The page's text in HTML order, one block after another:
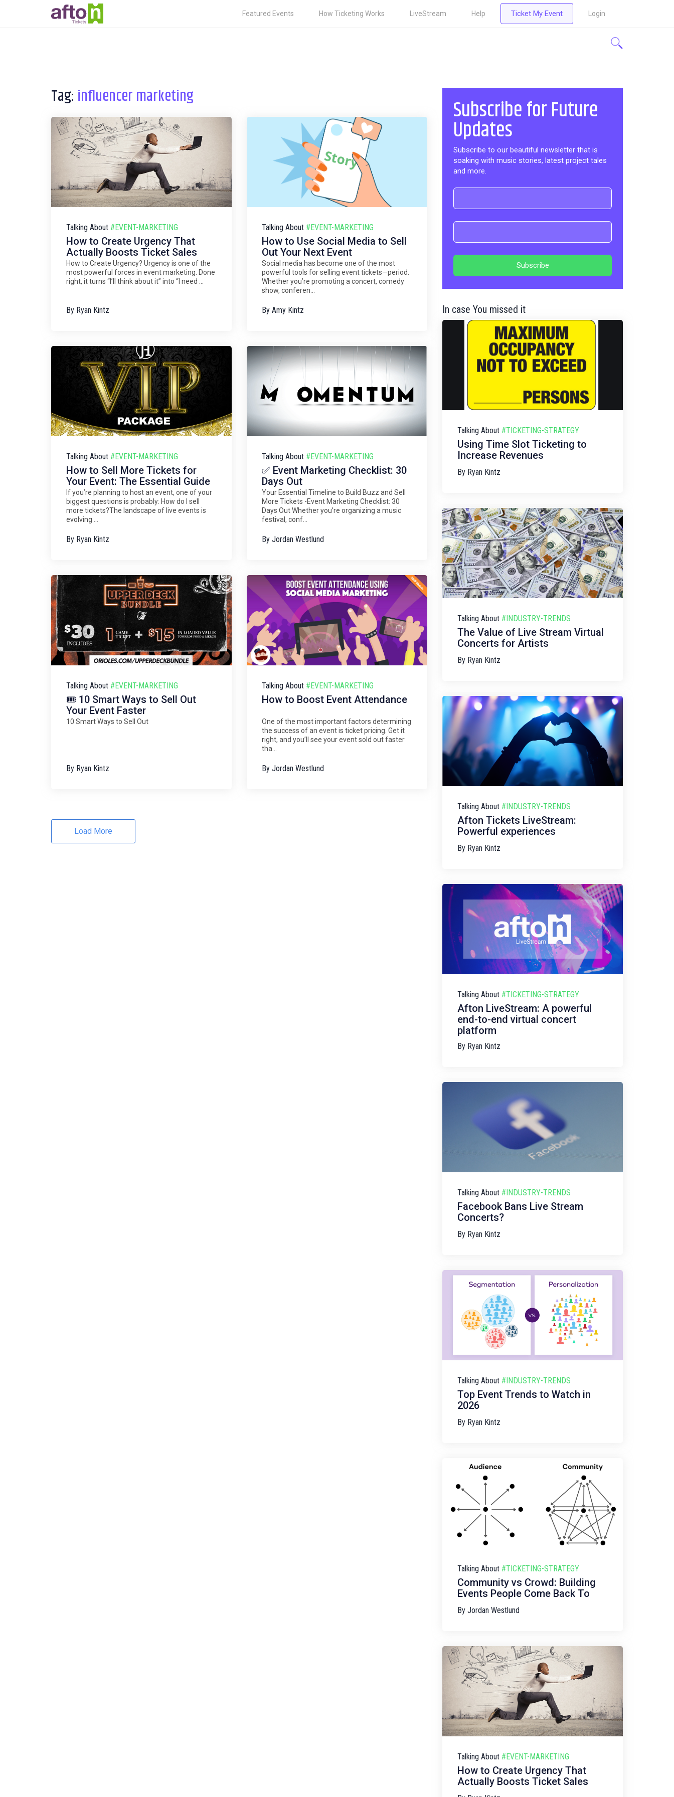
Featured Events How Ticketing Works LiveStream Help Ticket My Event Login
Tag: influencer marketing
Talking About #EVENT-MARKETING
How to Create Urgency That
Actually Boosts Ticket Sales
How to Create Urgency? Urgency is one of the
most powerful forces in event marketing. Done
right, it turns “I’ll think about it” into “I need ...
By Ryan Kintz
Talking About #EVENT-MARKETING
How to Use Social Media to Sell
Out Your Next Event
Social media has become one of the most
powerful tools for selling event tickets—period.
Whether you’re promoting a concert, comedy
show, conferen...
By Amy Kintz
Talking About #EVENT-MARKETING
How to Sell More Tickets for
Your Event: The Essential Guide
If you’re planning to host an event, one of your
biggest questions is probably: How do I sell
more tickets?The landscape of live events is
evolving ...
By Ryan Kintz
Talking About #EVENT-MARKETING
✅ Event Marketing Checklist: 30
Days Out
Your Essential Timeline to Build Buzz and Sell
More Tickets -Event Marketing Checklist: 30
Days Out Whether you’re organizing a music
festival, conf...
By Jordan Westlund
Talking About #EVENT-MARKETING
🎟️ 10 Smart Ways to Sell Out
Your Event Faster
10 Smart Ways to Sell Out
By Ryan Kintz
Talking About #EVENT-MARKETING
How to Boost Event Attendance
One of the most important factors determining
the success of an event is ticket pricing. Get it
right, and you’ll see your event sold out faster
tha...
By Jordan Westlund
Load More
Subscribe for Future
Updates
Subscribe to our beautiful newsletter that is
soaking with music stories, latest project tales
and more.
In case You missed it
Talking About #TICKETING-STRATEGY
Using Time Slot Ticketing to
Increase Revenues
By Ryan Kintz
Talking About #INDUSTRY-TRENDS
The Value of Live Stream Virtual
Concerts for Artists
By Ryan Kintz
Talking About #INDUSTRY-TRENDS
Afton Tickets LiveStream:
Powerful experiences
By Ryan Kintz
Talking About #TICKETING-STRATEGY
Afton LiveStream: A powerful
end-to-end virtual concert
platform
By Ryan Kintz
Talking About #INDUSTRY-TRENDS
Facebook Bans Live Stream
Concerts?
By Ryan Kintz
Talking About #INDUSTRY-TRENDS
Top Event Trends to Watch in
2026
By Ryan Kintz
Talking About #TICKETING-STRATEGY
Community vs Crowd: Building
Events People Come Back To
By Jordan Westlund
Talking About #EVENT-MARKETING
How to Create Urgency That
Actually Boosts Ticket Sales